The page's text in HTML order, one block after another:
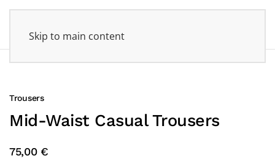
Skip to main content
Trousers
Mid-Waist Casual Trousers
75,00 €